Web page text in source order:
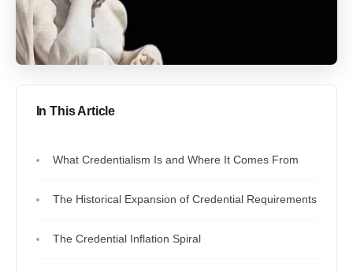
In This Article
What Credentialism Is and Where It Comes From
The Historical Expansion of Credential Requirements
The Credential Inflation Spiral